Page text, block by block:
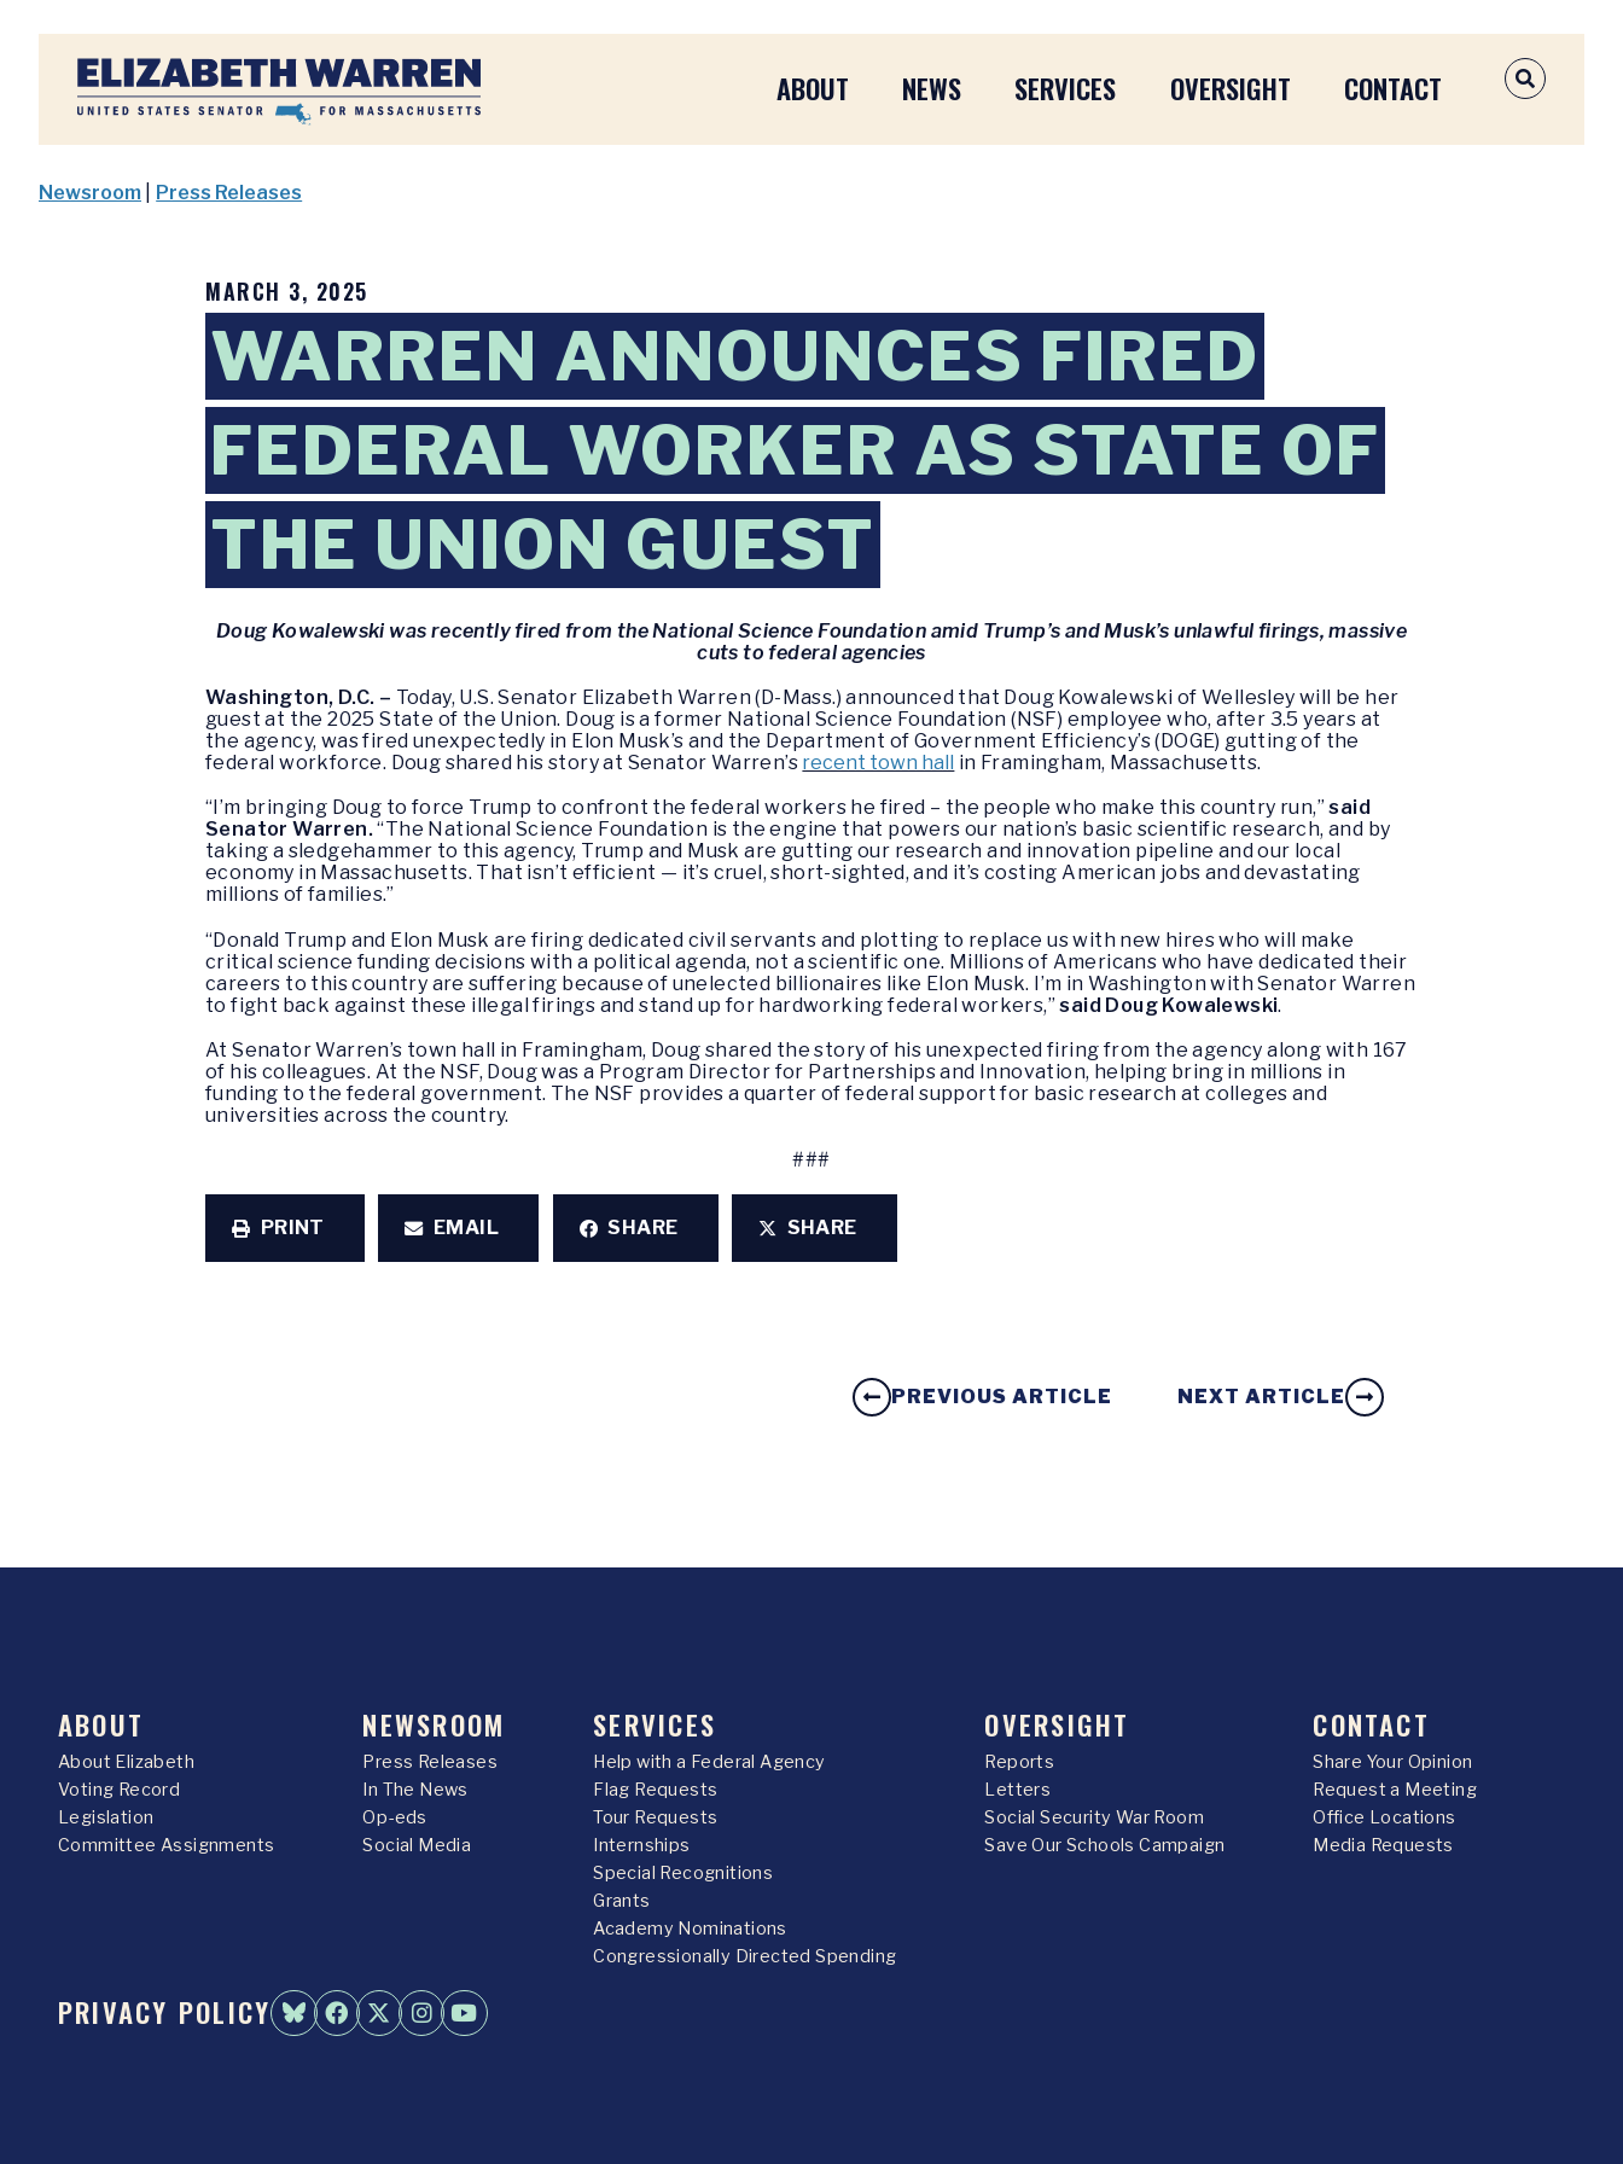
Home
ABOUT NEWS SERVICES OVERSIGHT CONTACT OPEN
Newsroom Press Releases
MARCH 3, 2025
WARREN ANNOUNCES FIRED
FEDERAL WORKER AS STATE OF
THE UNION GUEST
Doug Kowalewski was recently fired from the National Science Foundation amid Trump’s and Musk’s unlawful firings, massive
cuts to federal agencies
Washington, D.C. – Today, U.S. Senator Elizabeth Warren (D-Mass.) announced that Doug Kowalewski of Wellesley will be her
guest at the 2025 State of the Union. Doug is a former National Science Foundation (NSF) employee who, after 3.5 years at
the agency, was fired unexpectedly in Elon Musk’s and the Department of Government Efficiency’s (DOGE) gutting of the
federal workforce. Doug shared his story at Senator Warren’s recent town hall
in Framingham, Massachusetts.
“I’m bringing Doug to force Trump to confront the federal workers he fired – the people who make this country run,”said
Senator Warren.“The National Science Foundation is the engine that powers our nation’s basic scientific research, and by
taking a sledgehammer to this agency, Trump and Musk are gutting our research and innovation pipeline and our local
economy in Massachusetts. That isn’t efficient — it’s cruel, short-sighted, and it’s costing American jobs and devastating
millions of families.”
“Donald Trump and Elon Musk are firing dedicated civil servants and plotting to replace us with new hires who will make
critical science funding decisions with a political agenda, not a scientific one. Millions of Americans who have dedicated their
careers to this country are suffering because of unelected billionaires like Elon Musk. I’m in Washington with Senator Warren
to fight back against these illegal firings and stand up for hardworking federal workers,”said Doug Kowalewski.
At Senator Warren’s town hall in Framingham, Doug shared the story of his unexpected firing from the agency along with 167
of his colleagues. At the NSF, Doug was a Program Director for Partnerships and Innovation, helping bring in millions in
funding to the federal government. The NSF provides a quarter of federal support for basic research at colleges and
universities across the country.
###
PRINT EMAIL SHARE SHARE
PREVIOUS ARTICLE NEXT ARTICLE
ABOUT
About Elizabeth
Voting Record
Legislation
Committee Assignments
NEWSROOM
Press Releases
In The News
Op-eds
Social Media
SERVICES
Help with a Federal Agency
Flag Requests
Tour Requests
Internships
Special Recognitions
Grants
Academy Nominations
Congressionally Directed Spending
OVERSIGHT
Reports
Letters
Social Security War Room
Save Our Schools Campaign
CONTACT
Share Your Opinion
Request a Meeting
Office Locations
Media Requests
PRIVACY POLICY